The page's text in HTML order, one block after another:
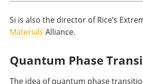
Si is also the director of Rice’s
Materials Alliance.
Quantum Phase
The idea of quantum phase